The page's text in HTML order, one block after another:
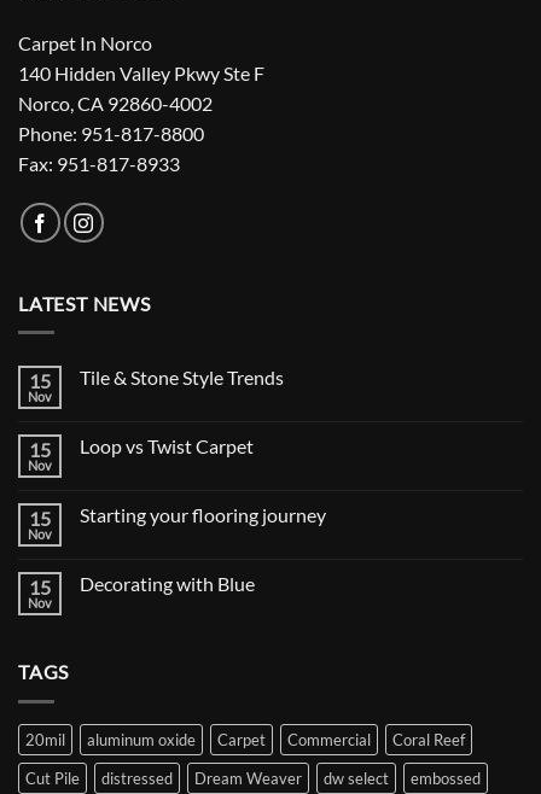
Carpet In Norco
140 Hidden Valley Pkwy Ste F
Norco, CA 92860-4002
Phone: 951-817-8800
Fax: 951-817-8933
LATEST NEWS
15
Nov
Tile & Stone Style Trends
Tile
Trends
15
Nov
Loop vs Twist Carpet
Loop
15
Nov
Starting your flooring journey
Starting
15
Nov
Decorating with Blue
TAGS
20mil aluminum oxide Carpet Commercial
Coral Reef
Cut Pile
distressed Dream Weaver dw select
embossed